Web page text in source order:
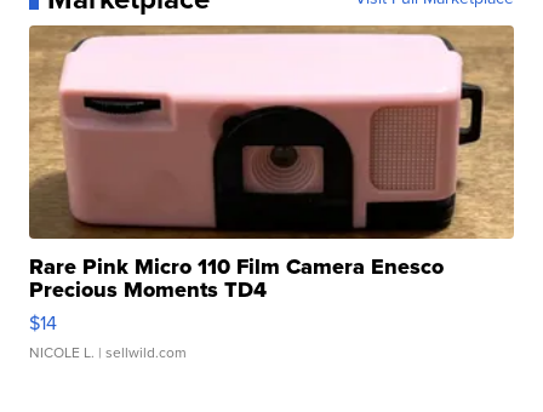
Rare Pink Micro 110 Film Camera Enesco
Precious Moments TD4
$14
NICOLE L. | sellwild.com